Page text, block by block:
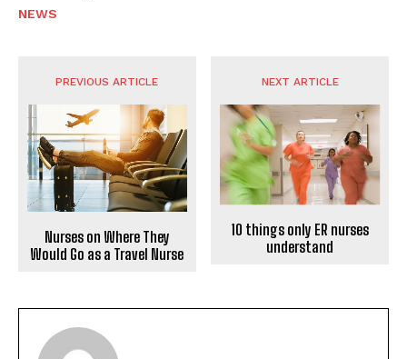
NEWS
PREVIOUS ARTICLE
Nurses on Where They
Would Go as a Travel Nurse
NEXT ARTICLE
10 things only ER nurses
understand